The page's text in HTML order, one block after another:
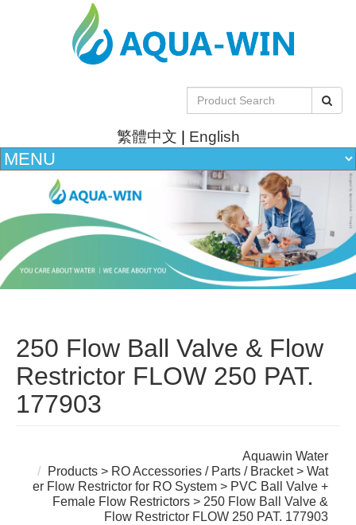
繁體中文 | English
250 Flow Ball Valve & Flow
Restrictor FLOW 250 PAT.
177903
Aquawin Water
Products > RO Accessories / Parts / Bracket>Wat
er Flow Restrictor for RO System > PVC Ball Valve +
Female Flow Restrictors > 250 Flow Ball Valve &
Flow Restrictor FLOW 250 PAT. 177903